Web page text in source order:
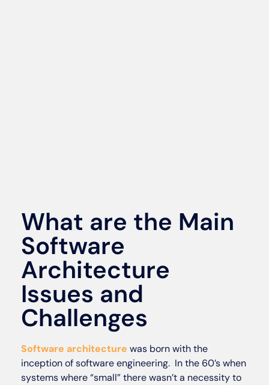
What are the Main
Software
Architecture
Issues and
Challenges
Software architecture was born with the
inception of software engineering. In the 60’s when
systems where “small” there wasn’t a necessity to